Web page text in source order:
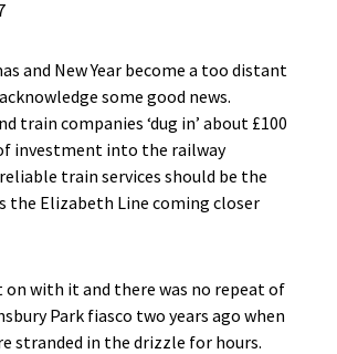
and New Year become a too distant
some good news.
train companies ‘dug in’ about £100
investment into the railway
train services should be the
the Elizabeth Line coming closer
on with it and there was no repeat of
Park fiasco two years ago when
stranded in the drizzle for hours.